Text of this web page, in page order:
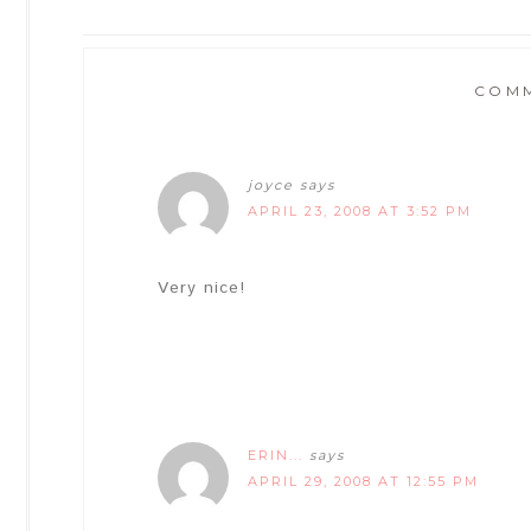
joyce says
APRIL 23, 2008 AT 3:52 PM
Very nice!
ERIN... says
APRIL 29, 2008 AT 12:55 PM